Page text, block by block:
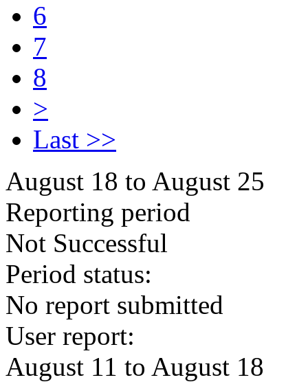
6
7
8
>
Last >>
August 18 to August 25
Reporting period
Not Successful
Period status:
No report submitted
User report:
August 11 to August 18